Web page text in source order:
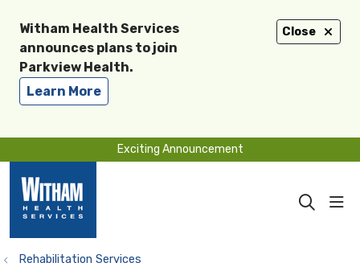
Close
Witham Health Services
announces plans to join
Parkview Health.
Learn More
Exciting Announcement
search
Rehabilitation Services